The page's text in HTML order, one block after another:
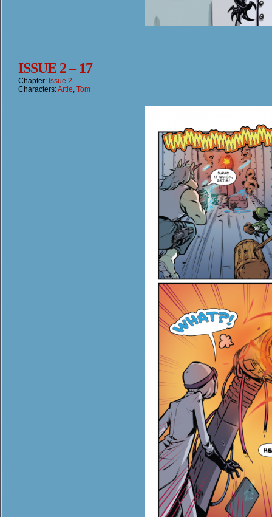
ISSUE 2 – 17
Chapter: Issue 2
Characters:Artie Tom